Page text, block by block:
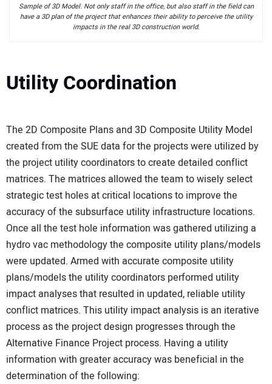
Sample of 3D Model. Not only staff in the office, but also staff in the field can
have a 3D plan of the project that enhances their ability to perceive the utility
impacts in the real 3D construction world.
Utility Coordination
The 2D Composite Plans and 3D Composite Utility Model
created from the SUE data for the projects were utilized by
the project utility coordinators to create detailed conflict
matrices. The matrices allowed the team to wisely select
strategic test holes at critical locations to improve the
accuracy of the subsurface utility infrastructure locations.
Once all the test hole information was gathered utilizing a
hydro vac methodology the composite utility plans/models
were updated. Armed with accurate composite utility
plans/models the utility coordinators performed utility
impact analyses that resulted in updated, reliable utility
conflict matrices. This utility impact analysis is an iterative
process as the project design progresses through the
Alternative Finance Project process. Having a utility
information with greater accuracy was beneficial in the
determination of the following: